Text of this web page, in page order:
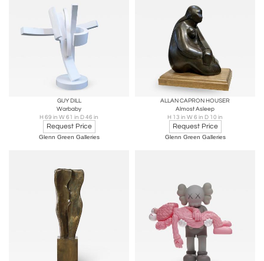
GUY DILL
Warbaby
H 69 in W 61 in D 46 in
Request Price
Glenn Green Galleries
ALLAN CAPRON HOUSER
Almost Asleep
H 13 in W 6 in D 10 in
Request Price
Glenn Green Galleries